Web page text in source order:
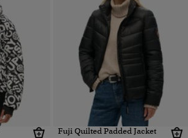
Fuji Quilted Padded Jacket